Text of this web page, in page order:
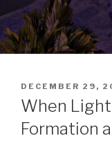
POSTED
ON
DECEMBER 29,
When
Formation